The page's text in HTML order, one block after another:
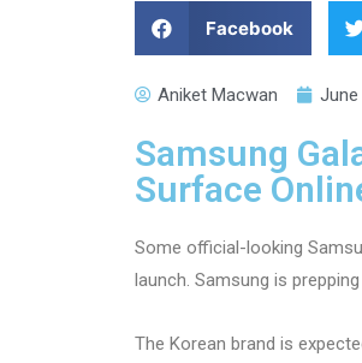
Facebook
Aniket Macwan June
Samsung
Surface
Some official-looking
launch. Samsung is
The Korean brand is